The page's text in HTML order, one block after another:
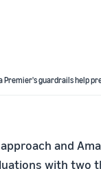
Premier's guardrails help
and
with two